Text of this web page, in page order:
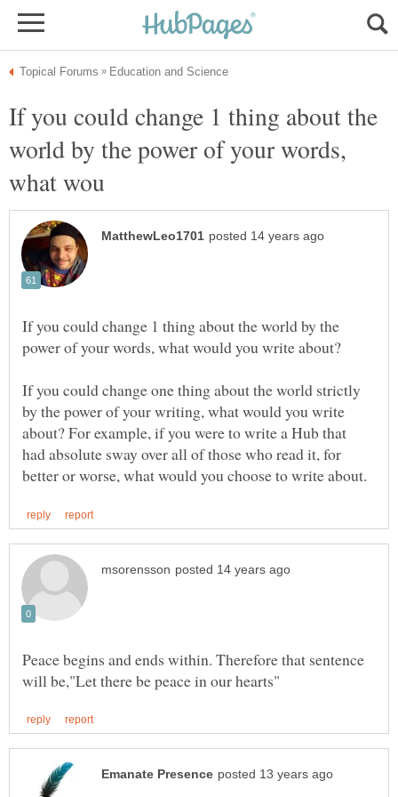
If you could change 1 thing about the
world by the power of your words,
If you could change 1 thing about the world by the
If you could change one thing about the world strictly
by the power of your writing, what would you write
about? For example, if you were to write a Hub that
had absolute sway over all of those who read it, for
Peace begins and ends within. Therefore that sentence